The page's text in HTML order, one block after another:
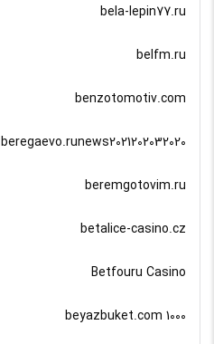
bela-lepin77.ru
belfm.ru
benzotomotiv.com
beregaevo.runews2021202032020
beremgotovim.ru
betalice-casino.cz
Betfouru Casino
beyazbuket.com 1000